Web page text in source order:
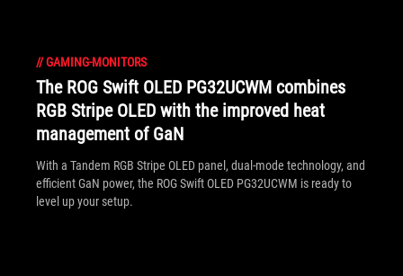
//GAMING-MONITORS
The ROG Swift OLED PG32UCWM combines
RGB Stripe OLED with the improved heat
management of GaN
With a Tandem RGB Stripe OLED panel, dual-mode technology, and
efficient GaN power, the ROG Swift OLED PG32UCWM is ready to
level up your setup.